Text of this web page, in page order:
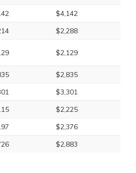
$4,142
$2,288
$2,129
$2,835
$3,301
$2,225
$2,376
$2,883